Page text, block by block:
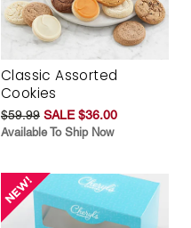
Classic Assorted
Cookies
$59.99 SALE $36.00
Available To Ship Now